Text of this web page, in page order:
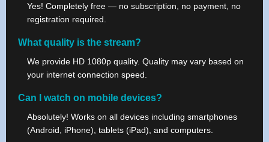
Yes! Completely free — no subscription, no payment, no
registration required.
What quality is the stream?
We provide HD 1080p quality. Quality may vary based on
your internet connection speed.
Can I watch on mobile devices?
Absolutely! Works on all devices including smartphones
(Android, iPhone), tablets (iPad), and computers.